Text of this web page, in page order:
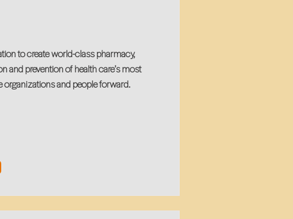
to create world-class pharmacy,
and prevention of health care’s most
and people forward.